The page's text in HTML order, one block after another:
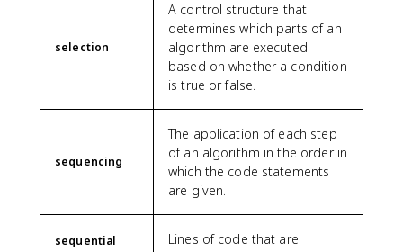
selection
A control structure that
determines which parts of an
algorithm are executed
based on whether a condition
is true or false.
sequencing
The application of each step
of an algorithm in the order in
which the code statements
are given.
sequential
Lines of code that are